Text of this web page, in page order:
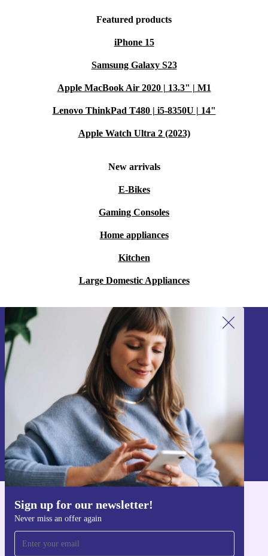
Featured products
iPhone 15
Samsung Galaxy S23
Apple MacBook Air 2020 | 13.3" | M1
Lenovo ThinkPad T480 | i5-8350U | 14"
Apple Watch Ultra 2 (2023)
New arrivals
E-Bikes
Gaming Consoles
Home appliances
Kitchen
Large Domestic Appliances
Sign up for our newsletter!
Never miss an offer again
Sign up for our newsletter!
Never miss an offer again.
Sign up
Information about the use of personal data can be found in our
Privacy policy
Get the refurbed app